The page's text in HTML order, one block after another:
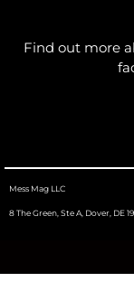
Find out more
Mess Mag LLC
8 The Green, Ste A, Dover, DE